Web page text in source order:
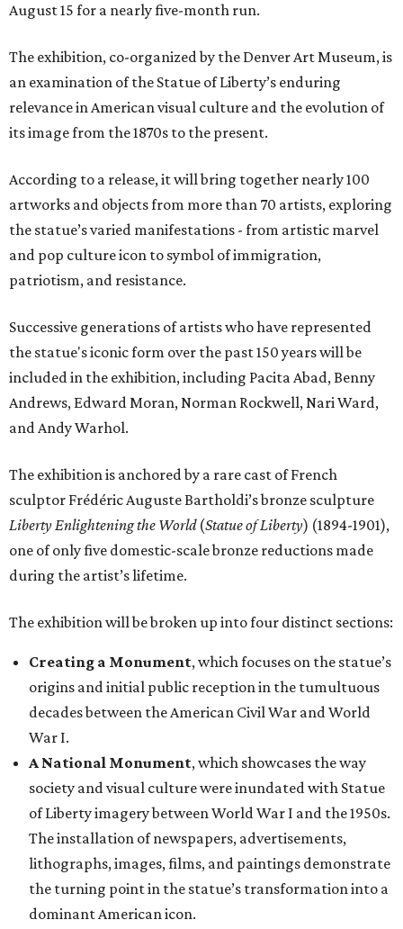
August 15 for a nearly five-month run.
The exhibition, co-organized by the Denver Art Museum, is
an examination of the Statue of Liberty’s enduring
relevance in American visual culture and the evolution of
its image from the 1870s to the present.
According to a release, it will bring together nearly 100
artworks and objects from more than 70 artists, exploring
the statue’s varied manifestations - from artistic marvel
and pop culture icon to symbol of immigration,
patriotism, and resistance.
Successive generations of artists who have represented
the statue's iconic form over the past 150 years will be
included in the exhibition, including Pacita Abad, Benny
Andrews, Edward Moran, Norman Rockwell, Nari Ward,
and Andy Warhol.
The exhibition is anchored by a rare cast of French
sculptor Frédéric Auguste Bartholdi’s bronze sculpture
Liberty Enlightening the World(Statue of Liberty) (1894-1901),
one of only five domestic-scale bronze reductions made
during the artist’s lifetime.
The exhibition will be broken up into four distinct sections:
Creating a Monument, which focuses on the statue’s
origins and initial public reception in the tumultuous
decades between the American Civil War and World
War I.
A National Monument, which showcases the way
society and visual culture were inundated with Statue
of Liberty imagery between World War I and the 1950s.
The installation of newspapers, advertisements,
lithographs, images, films, and paintings demonstrate
the turning point in the statue’s transformation into a
dominant American icon.